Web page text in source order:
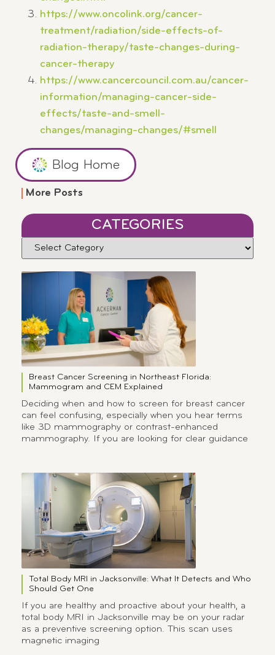
https://www.oncolink.org/cancer-
treatment/radiation/side-effects-of-
radiation-therapy/taste-changes-during-
cancer-therapy
https://www.cancercouncil.com.au/cancer-
information/managing-cancer-side-
effects/taste-and-smell-
changes/managing-changes/#smell
Blog Home
More Posts
CATEGORIES
Breast Cancer Screening in Northeast Florida:
Mammogram and CEM Explained
Deciding when and how to screen for breast cancer
can feel confusing, especially when you hear terms
like 3D mammography or contrast-enhanced
mammography. If you are looking for clear guidance
Total Body MRI in Jacksonville: What It Detects and Who
Should Get One
If you are healthy and proactive about your health, a
total body MRI in Jacksonville may be on your radar
as a preventive screening option. This scan uses
magnetic imaging